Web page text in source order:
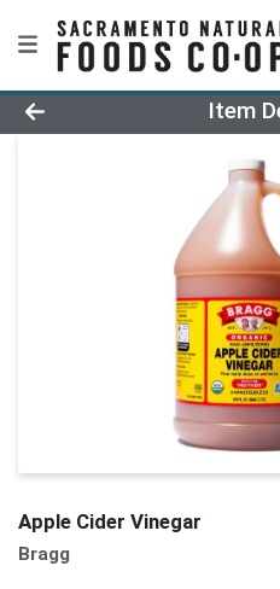
Product DetailsItem
Apple Cider Vinegar
Bragg